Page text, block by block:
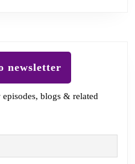
newsletter
blogs & related